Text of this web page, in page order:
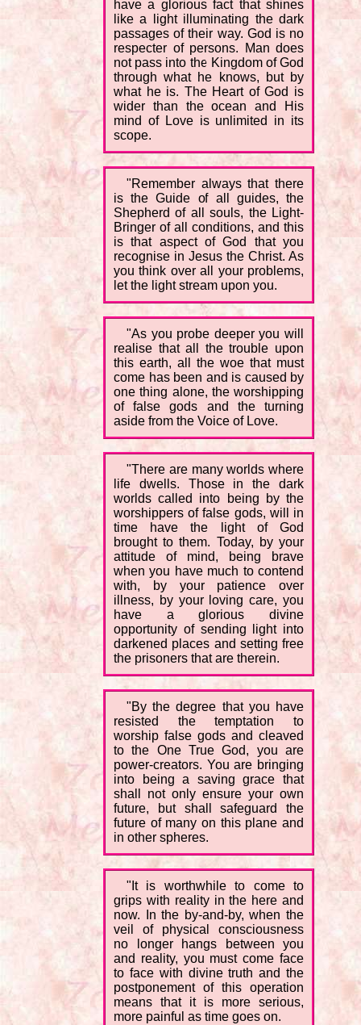
have a glorious fact that shines
like a light illuminating the dark
passages of their way. God is no
respecter of persons. Man does
not pass into the Kingdom of God
through what he knows, but by
what he is. The Heart of God is
wider than the ocean and His
mind of Love is unlimited in its
scope.
"Remember always that there
is the Guide of all guides, the
Shepherd of all souls, the Light-
Bringer of all conditions, and this
is that aspect of God that you
recognise in Jesus the Christ. As
you think over all your problems,
let the light stream upon you.
"As you probe deeper you will
realise that all the trouble upon
this earth, all the woe that must
come has been and is caused by
one thing alone, the worshipping
of false gods and the turning
aside from the Voice of Love.
"There are many worlds where
life dwells. Those in the dark
worlds called into being by the
worshippers of false gods, will in
time have the light of God
brought to them. Today, by your
attitude of mind, being brave
when you have much to contend
with, by your patience over
illness, by your loving care, you
have a glorious divine
opportunity of sending light into
darkened places and setting free
the prisoners that are therein.
"By the degree that you have
resisted the temptation to
worship false gods and cleaved
to the One True God, you are
power-creators. You are bringing
into being a saving grace that
shall not only ensure your own
future, but shall safeguard the
future of many on this plane and
in other spheres.
"It is worthwhile to come to
grips with reality in the here and
now. In the by-and-by, when the
veil of physical consciousness
no longer hangs between you
and reality, you must come face
to face with divine truth and the
postponement of this operation
means that it is more serious,
more painful as time goes on.